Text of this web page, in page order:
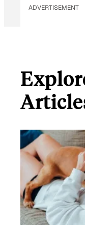
ADVERTISEMENT